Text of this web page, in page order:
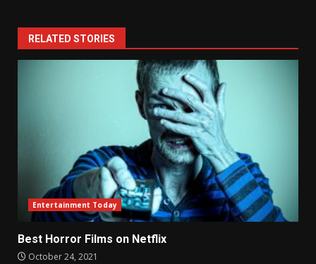
RELATED STORIES
Entertainment Today
Best Horror Films on Netflix
October 24, 2021